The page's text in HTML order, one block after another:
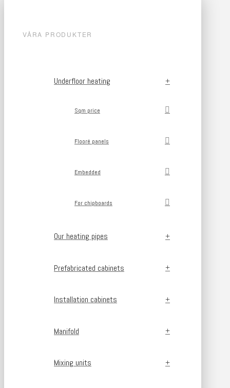
VÅRA PRODUKTER
Underfloor heating
Sqm price
Flooré panels
Embedded
For chipboards
Our heating pipes
Prefabricated cabinets
Installation cabinets
Manifold
Mixing units